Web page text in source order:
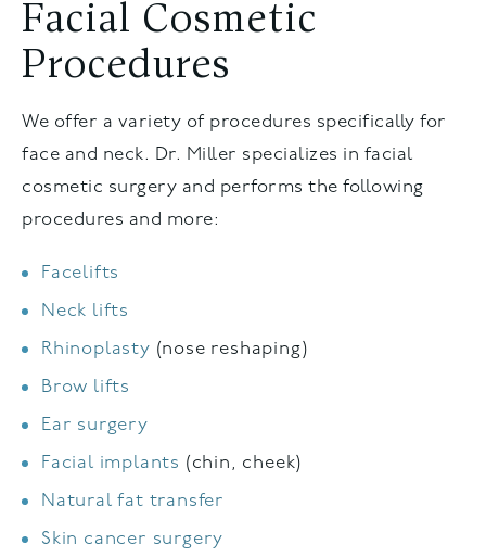
Facial Cosmetic
Procedures
We offer a variety of procedures specifically for
face and neck. Dr. Miller specializes in facial
cosmetic surgery and performs the following
procedures and more:
Facelifts
Neck lifts
Rhinoplasty (nose reshaping)
Brow lifts
Ear surgery
Facial implants (chin, cheek)
Natural fat transfer
Skin cancer surgery